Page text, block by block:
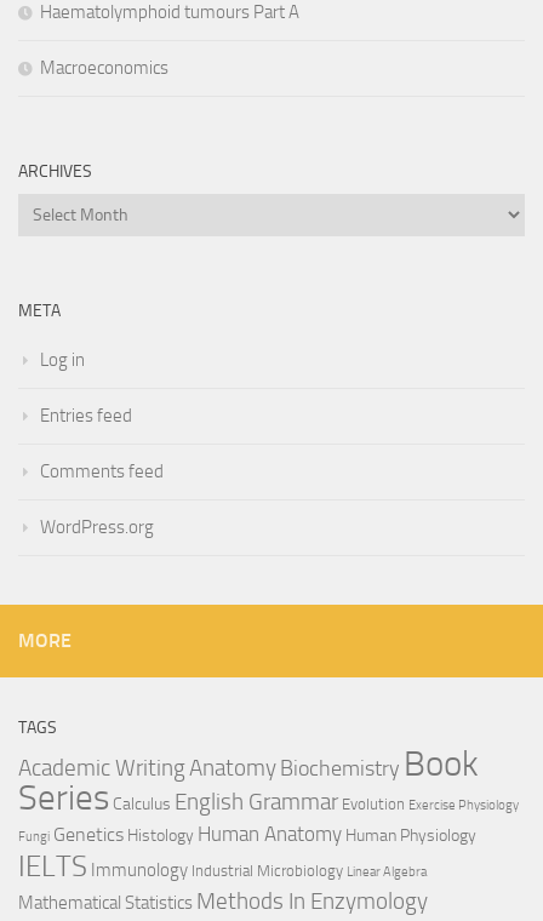
Haematolymphoid tumours Part A
Macroeconomics
ARCHIVES
Archives
META
Log in
Entries feed
Comments feed
WordPress.org
MORE
TAGS
Academic WritingAnatomy Biochemistry Book
Series Calculus English Grammar Evolution Exercise Physiology
Fungi Genetics Histology Human Anatomy Human Physiology
IELTS Immunology Industrial Microbiology Linear Algebra
Mathematical Statistics Methods In Enzymology